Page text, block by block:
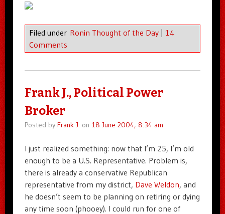
Filed under Ronin Thought of the Day | 14
Comments
Frank J., Political Power
Broker
Posted by Frank J. on 18 June 2004, 8:34 am
I just realized something: now that I’m 25, I’m old
enough to be a U.S. Representative. Problem is,
there is already a conservative Republican
representative from my district, Dave Weldon, and
he doesn’t seem to be planning on retiring or dying
any time soon (phooey). I could run for one of